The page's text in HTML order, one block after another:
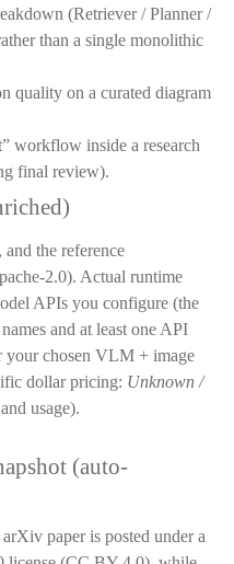
(Retriever / Planner /
than a single monolithic
quality on a curated diagram
workflow inside a research
final review).
the reference
2.0). Actual runtime
APIs you configure (the
and at least one API
chosen VLM + image
dollar pricing: Unknown /
usage).
(auto-
paper is posted under a